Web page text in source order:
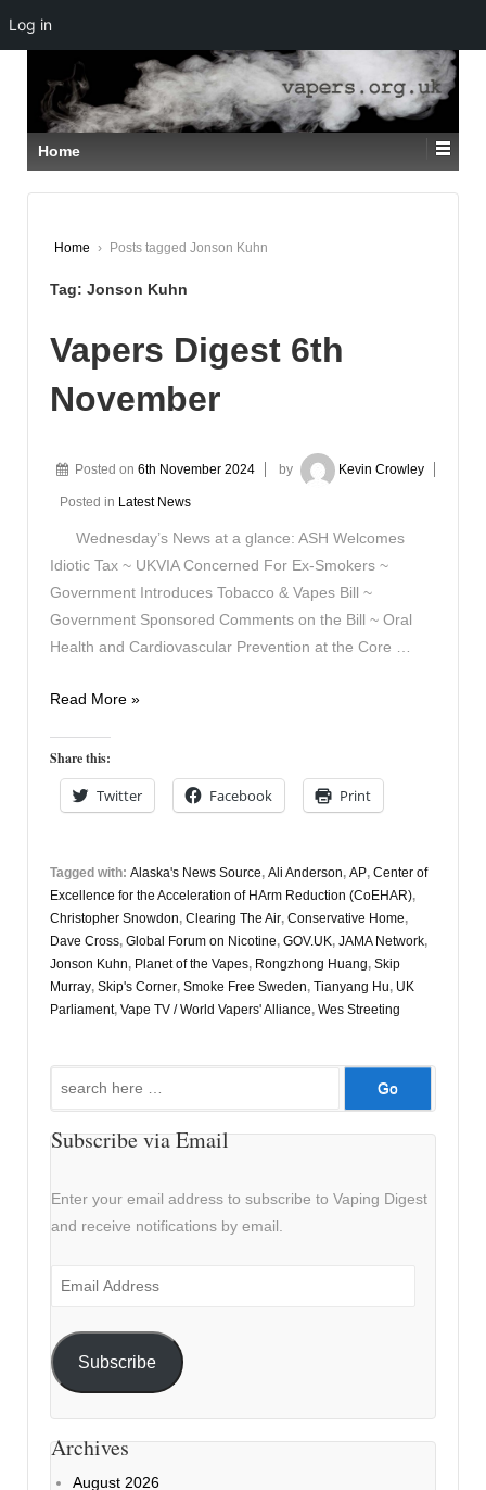
SKIP
TO
MAIN
CONTENT
Home
Home › Posts tagged Jonson Kuhn
Tag: Jonson Kuhn
Vapers Digest 6th
November
Posted on 6th November 2024 by Kevin Crowley
Posted in Latest News
Wednesday’s News at a glance: ASH Welcomes
Idiotic Tax ~ UKVIA Concerned For Ex-Smokers ~
Government Introduces Tobacco & Vapes Bill ~
Government Sponsored Comments on the Bill ~ Oral
Health and Cardiovascular Prevention at the Core …
Vapers
6th
November
Read More »
Share this:
Twitter Facebook Print
Tagged with: Alaska's News Source, Ali Anderson, AP, Center of
Excellence for the Acceleration of HArm Reduction (CoEHAR),
Christopher Snowdon, Clearing The Air, Conservative Home,
Dave Cross, Global Forum on Nicotine, GOV.UK, JAMA Network,
Jonson Kuhn, Planet of the Vapes, Rongzhong Huang, Skip
Murray, Skip's Corner, Smoke Free Sweden, Tianyang Hu, UK
Parliament, Vape TV / World Vapers' Alliance, Wes Streeting
Subscribe via Email
Enter your email address to subscribe to Vaping Digest
and receive notifications by email.
Email
Subscribe
Archives
August 2026
Log in